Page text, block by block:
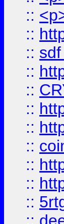
::
::
::
::
::
::
::
::
::
::
::